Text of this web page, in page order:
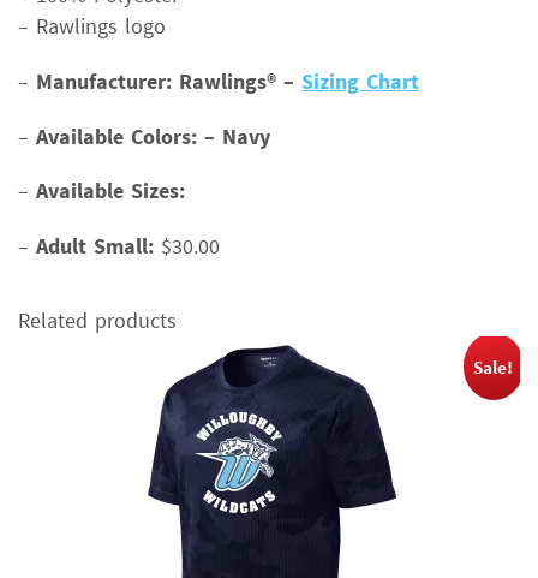
– Rawlings logo
– Manufacturer: Rawlings® – Sizing Chart
– Available Colors: – Navy
– Available Sizes:
– Adult Small: $30.00
Related products
Sale!